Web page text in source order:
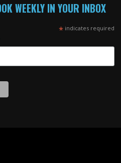
WEEKLY IN YOUR INBOX
* indicates required